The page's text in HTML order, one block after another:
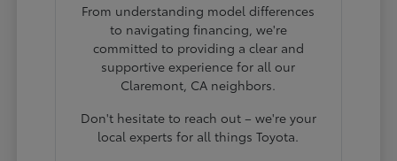
From understanding model differences
to navigating financing, we're
committed to providing a clear and
supportive experience for all our
Claremont, CA neighbors.
Don't hesitate to reach out – we're your
local experts for all things Toyota.